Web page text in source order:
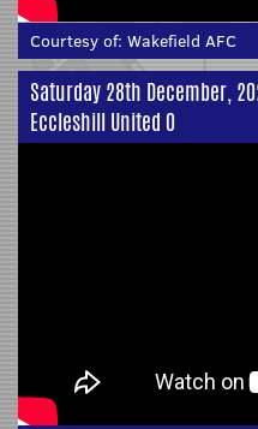
Courtesy of: Wakefield AFC
Saturday 28th December,
Eccleshill United 0